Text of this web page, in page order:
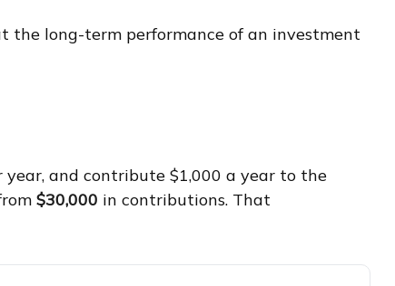
long-term performance of an investment
and contribute $1,000 a year to the
$30,000 in contributions. That